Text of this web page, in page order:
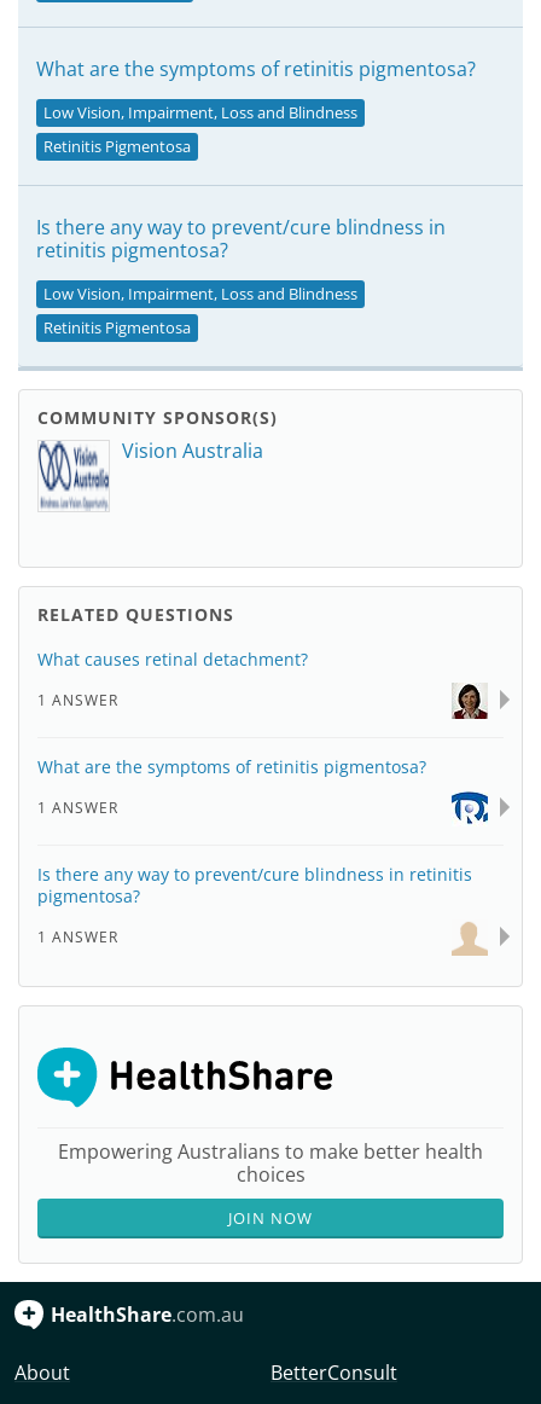
What are the symptoms of retinitis pigmentosa?
Low Vision, Impairment, Loss and Blindness
Retinitis Pigmentosa
Is there any way to prevent/cure blindness in
retinitis pigmentosa?
Low Vision, Impairment, Loss and Blindness
Retinitis Pigmentosa
COMMUNITY SPONSOR(S)
Vision Australia
RELATED QUESTIONS
What causes retinal detachment?
1 ANSWER
What are the symptoms of retinitis pigmentosa?
1 ANSWER
Is there any way to prevent/cure blindness in retinitis
pigmentosa?
1 ANSWER
Empowering Australians to make better health
choices
JOIN NOW
HealthShare.com.au
About
BetterConsult